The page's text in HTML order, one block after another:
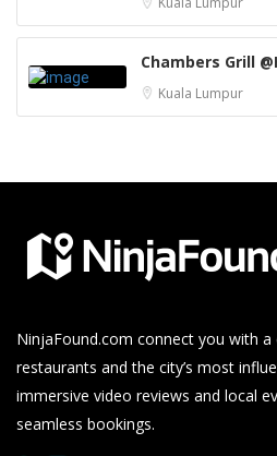
Chambers Grill
Kuala Lumpur
NinjaFound.com connect you with
restaurants and the city’s most
immersive video reviews and local
seamless bookings.